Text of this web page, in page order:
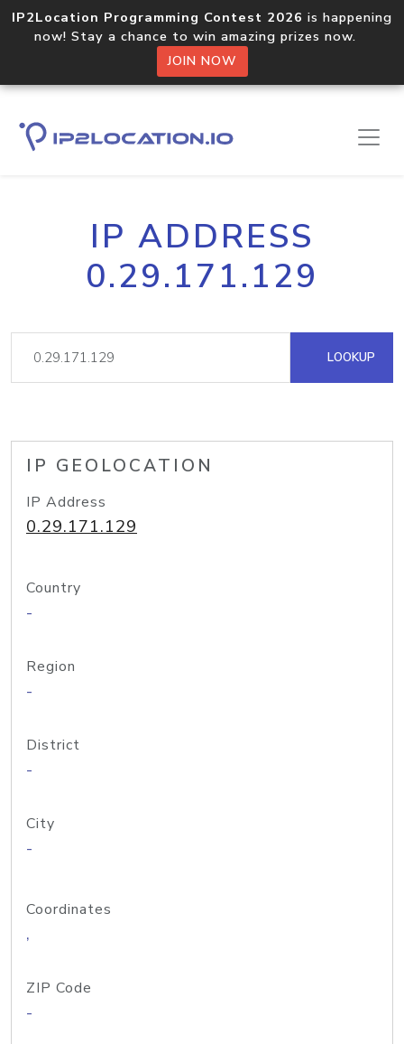
IP2Location Programming Contest 2026 is happening
now! Stay a chance to win amazing prizes now.
JOIN NOW
IP ADDRESS
0.29.171.129
LOOKUP
IP GEOLOCATION
IP Address
0.29.171.129
Country
-
Region
-
District
-
City
-
Coordinates
,
ZIP Code
-